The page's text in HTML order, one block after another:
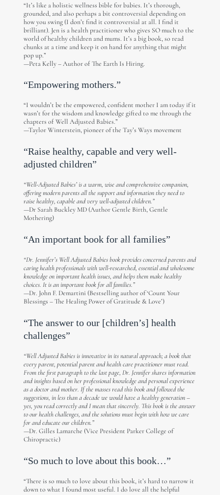
“It’s like a holistic wellness bible for babies. It’s thorough,
grounded, and also perhaps a bit controversial depending on
how you swing (I don’t find it controversial at all. I find it
brilliant). Jen is a health practitioner who gives SO much to the
world of healthy children and mums. It’s a big book, so read
chunks at a time and keep it on hand for anything that might
pop up.”
—Peta Kelly – Author of The Earth Is Hiring.
“Empowering mothers.”
“I wouldn’t be the empowered, confident mother I am today if it
wasn’t for the wisdom and knowledge gifted to me through the
chapters of Well Adjusted Babies.”
—Taylor Winterstein, pioneer of the Tay’s Ways movement
“Raise healthy, capable and very well-
adjusted children”
“Well-Adjusted Babies’ is a warm, wise and comprehensive companion,
offering modern parents all the support and information they need to
raise healthy, capable and very well-adjusted children.”
—Dr Sarah Buckley MD (Author Gentle Birth, Gentle
Mothering)
“An important book for all families”
“Dr. Jennifer’s Well Adjusted Babies book provides concerned parents and
caring health professionals with well-researched, essential and wholesome
knowledge on important health issues, and helps them make healthy
choices. It is an important book for all families.”
—Dr. John F. Demartini (Bestselling author of ‘Count Your
Blessings – The Healing Power of Gratitude & Love’)
“The answer to our [children’s] health
challenges”
“Well Adjusted Babies is innovative in its natural approach; a book that
every parent, potential parent and health care practitioner must read.
From the first paragraph to the last page, Dr. Jennifer shares information
and insights based on her professional knowledge and personal experience
as a doctor and mother. If the masses read this book and followed the
suggestions, in less than a decade we would have a healthy generation –
yes, you read correctly and I mean that sincerely. This book is the answer
to our health challenges, and the solutions must begin with how we care
for and educate our children.”
—Dr. Gilles Lamarche (Vice President Parker College of
Chiropractic)
“So much to love about this book…”
“There is so much to love about this book, it’s hard to narrow it
down to what I found most useful. I do love all the helpful